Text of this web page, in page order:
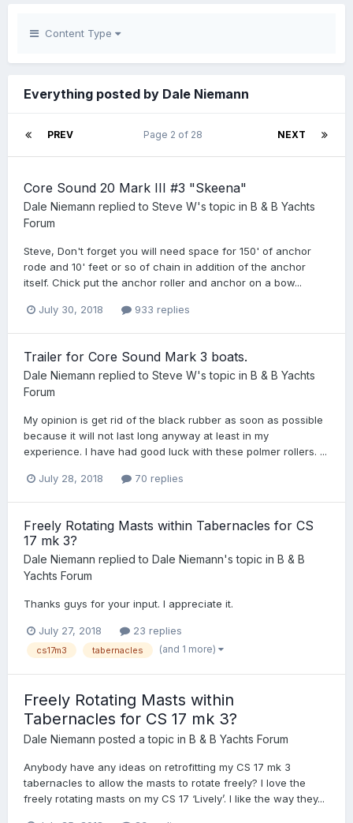
Content Type
Everything posted by Dale Niemann
PREV NEXT
Page 2 of 28
Core Sound 20 Mark III #3 "Skeena"
Dale Niemann replied to Steve W's topic in B & B Yachts
Forum
Steve, Don't forget you will need space for 150' of anchor
rode and 10' feet or so of chain in addition of the anchor
itself. Chick put the anchor roller and anchor on a bow...
July 30, 2018 933 replies
Trailer for Core Sound Mark 3 boats.
Dale Niemann replied to Steve W's topic in B & B Yachts
Forum
My opinion is get rid of the black rubber as soon as possible
because it will not last long anyway at least in my
experience. I have had good luck with these polmer rollers. ...
July 28, 2018 70 replies
Freely Rotating Masts within Tabernacles for CS
17 mk 3?
Dale Niemann replied to Dale Niemann's topic in B & B
Yachts Forum
Thanks guys for your input. I appreciate it.
July 27, 2018 23 replies
cs17m3 tabernacles (and 1 more)
Freely Rotating Masts within
Tabernacles for CS 17 mk 3?
Dale Niemann posted a topic in B & B Yachts Forum
Anybody have any ideas on retrofitting my CS 17 mk 3
tabernacles to allow the masts to rotate freely? I love the
freely rotating masts on my CS 17 ‘Lively’. I like the way they...